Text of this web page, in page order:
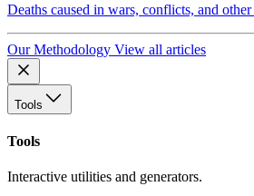
Deaths caused in wars, conflicts, and
Our Methodology View all articles
Tools
Tools
Interactive utilities and generators.